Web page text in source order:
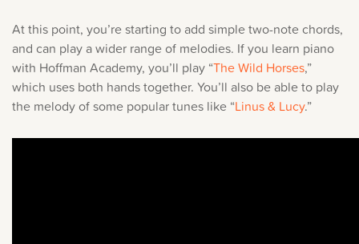
At this point, you’re starting to add simple two-note chords,
and can play a wider range of melodies. If you learn piano
with Hoffman Academy, you’ll play “The Wild Horses,”
which uses both hands together. You’ll also be able to play
the melody of some popular tunes like “Linus & Lucy.”